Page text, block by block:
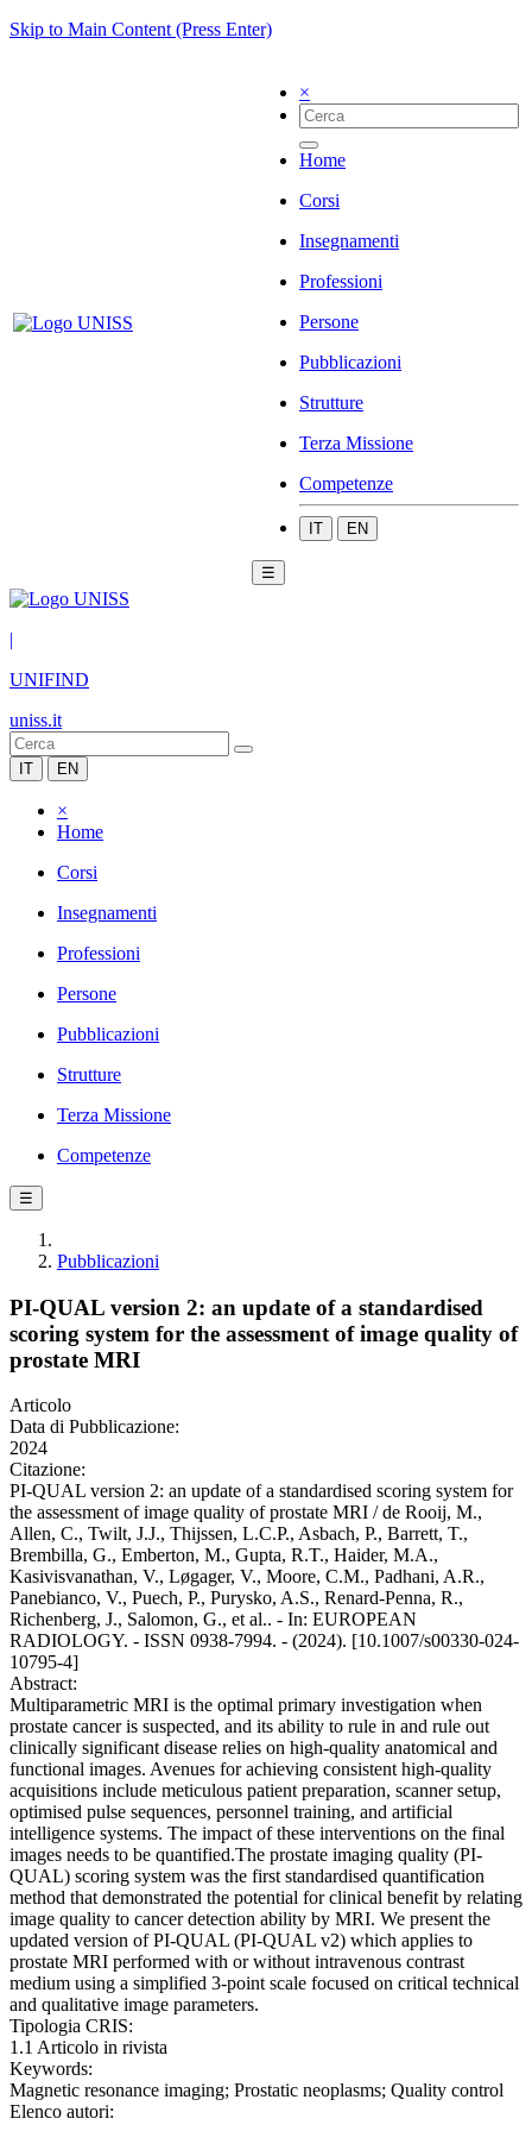
Skip to Main Content (Press Enter)
×
Home
Corsi
Insegnamenti
Professioni
Persone
Pubblicazioni
Strutture
Terza Missione
Competenze
IT EN
☰
|
UNIFIND
uniss.it
IT EN
×
Home
Corsi
Insegnamenti
Professioni
Persone
Pubblicazioni
Strutture
Terza Missione
Competenze
☰
Pubblicazioni
PI-QUAL version 2: an update of a standardised
scoring system for the assessment of image quality of
prostate MRI
Articolo
Data di Pubblicazione:
2024
Citazione:
PI-QUAL version 2: an update of a standardised scoring system for
the assessment of image quality of prostate MRI / de Rooij, M.,
Allen, C., Twilt, J.J., Thijssen, L.C.P., Asbach, P., Barrett, T.,
Brembilla, G., Emberton, M., Gupta, R.T., Haider, M.A.,
Kasivisvanathan, V., Løgager, V., Moore, C.M., Padhani, A.R.,
Panebianco, V., Puech, P., Purysko, A.S., Renard-Penna, R.,
Richenberg, J., Salomon, G., et al.. - In: EUROPEAN
RADIOLOGY. - ISSN 0938-7994. - (2024). [10.1007/s00330-024-
10795-4]
Abstract:
Multiparametric MRI is the optimal primary investigation when
prostate cancer is suspected, and its ability to rule in and rule out
clinically significant disease relies on high-quality anatomical and
functional images. Avenues for achieving consistent high-quality
acquisitions include meticulous patient preparation, scanner setup,
optimised pulse sequences, personnel training, and artificial
intelligence systems. The impact of these interventions on the final
images needs to be quantified.The prostate imaging quality (PI-
QUAL) scoring system was the first standardised quantification
method that demonstrated the potential for clinical benefit by relating
image quality to cancer detection ability by MRI. We present the
updated version of PI-QUAL (PI-QUAL v2) which applies to
prostate MRI performed with or without intravenous contrast
medium using a simplified 3-point scale focused on critical technical
and qualitative image parameters.
Tipologia CRIS:
1.1 Articolo in rivista
Keywords:
Magnetic resonance imaging; Prostatic neoplasms; Quality control
Elenco autori: